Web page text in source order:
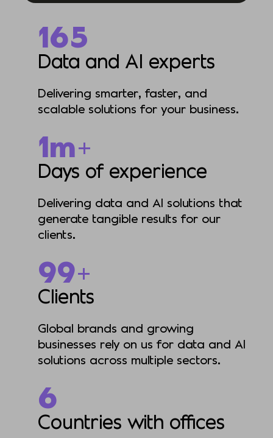
335
Data and AI experts
Delivering smarter, faster, and
scalable solutions for your business.
1m+
Days of experience
Delivering data and AI solutions that
generate tangible results for our
clients.
201+
Clients
Global brands and growing
businesses rely on us for data and AI
solutions across multiple sectors.
6
Countries with offices